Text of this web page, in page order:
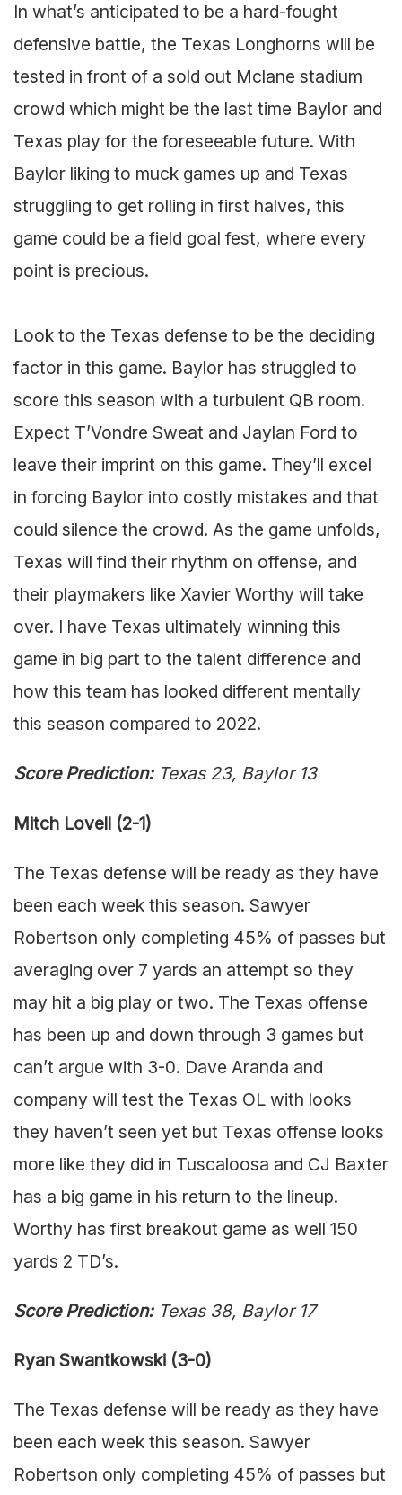
In what’s anticipated to be a hard-fought
defensive battle, the Texas Longhorns will be
tested in front of a sold out Mclane stadium
crowd which might be the last time Baylor and
Texas play for the foreseeable future. With
Baylor liking to muck games up and Texas
struggling to get rolling in first halves, this
game could be a field goal fest, where every
point is precious.
Look to the Texas defense to be the deciding
factor in this game. Baylor has struggled to
score this season with a turbulent QB room.
Expect T’Vondre Sweat and Jaylan Ford to
leave their imprint on this game. They’ll excel
in forcing Baylor into costly mistakes and that
could silence the crowd. As the game unfolds,
Texas will find their rhythm on offense, and
their playmakers like Xavier Worthy will take
over. I have Texas ultimately winning this
game in big part to the talent difference and
how this team has looked different mentally
this season compared to 2022.
Score Prediction: Texas 23, Baylor 13
Mitch Lovell (2-1)
The Texas defense will be ready as they have
been each week this season. Sawyer
Robertson only completing 45% of passes but
averaging over 7 yards an attempt so they
may hit a big play or two. The Texas offense
has been up and down through 3 games but
can’t argue with 3-0. Dave Aranda and
company will test the Texas OL with looks
they haven’t seen yet but Texas offense looks
more like they did in Tuscaloosa and CJ Baxter
has a big game in his return to the lineup.
Worthy has first breakout game as well 150
yards 2 TD’s.
Score Prediction: Texas 38, Baylor 17
Ryan Swantkowski (3-0)
The Texas defense will be ready as they have
been each week this season. Sawyer
Robertson only completing 45% of passes but